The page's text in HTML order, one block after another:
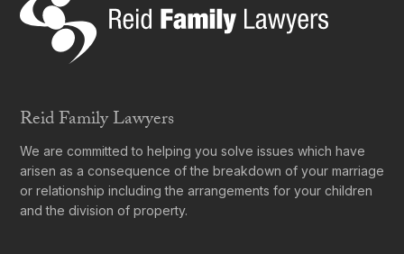
Reid Family Lawyers
We are committed to helping you solve issues which have
arisen as a consequence of the breakdown of your marriage
or relationship including the arrangements for your children
and the division of property.